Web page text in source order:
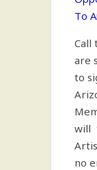
To
Call
are
to
will
no